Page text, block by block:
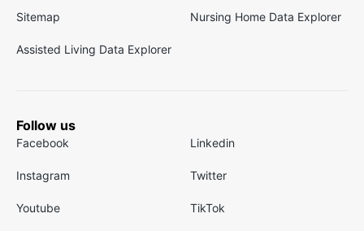
Sitemap Nursing Home Data Explorer
Assisted Living Data Explorer
Follow us
Facebook Linkedin
Instagram Twitter
Youtube TikTok